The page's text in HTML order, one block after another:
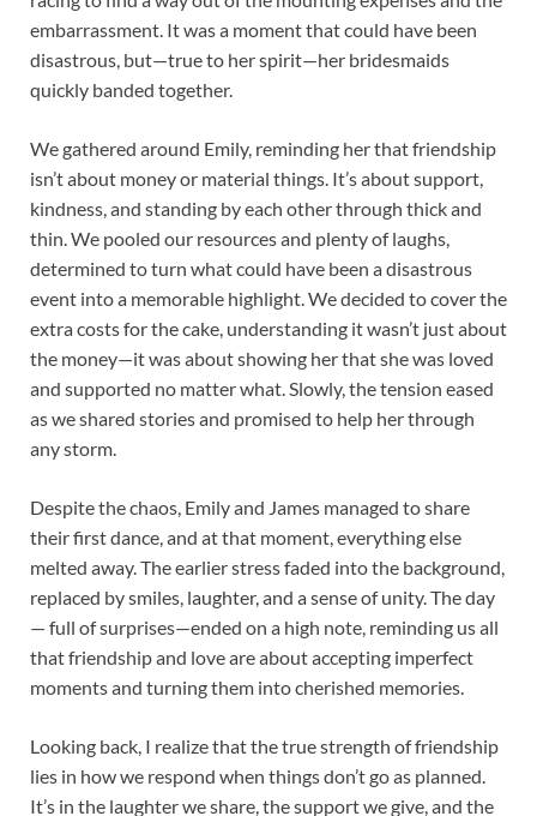
embarrassment. It was a moment that could have been
disastrous, but—true to her spirit—her bridesmaids
quickly banded together.
We gathered around Emily, reminding her that friendship
isn’t about money or material things. It’s about support,
kindness, and standing by each other through thick and
thin. We pooled our resources and plenty of laughs,
determined to turn what could have been a disastrous
event into a memorable highlight. We decided to cover the
extra costs for the cake, understanding it wasn’t just about
the money—it was about showing her that she was loved
and supported no matter what. Slowly, the tension eased
as we shared stories and promised to help her through
any storm.
Despite the chaos, Emily and James managed to share
their first dance, and at that moment, everything else
melted away. The earlier stress faded into the background,
replaced by smiles, laughter, and a sense of unity. The day
— full of surprises—ended on a high note, reminding us all
that friendship and love are about accepting imperfect
moments and turning them into cherished memories.
Looking back, I realize that the true strength of friendship
lies in how we respond when things don’t go as planned.
It’s in the laughter we share, the support we give, and the